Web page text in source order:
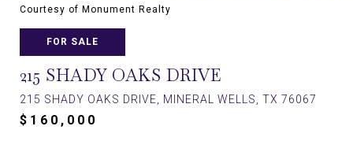
Courtesy of Monument Realty
FOR SALE
215 SHADY OAKS DRIVE
215 SHADY OAKS DRIVE, MINERAL WELLS, TX 76067
$160,000